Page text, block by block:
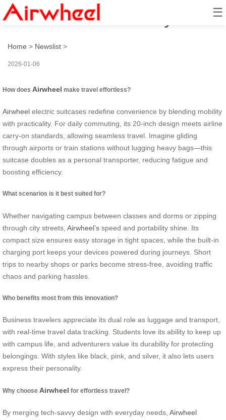
☰
How to travel effortlessly?
Home > Newslist >
2026-01-06
How does Airwheel make travel effortless?
Airwheel electric suitcases redefine convenience by blending mobility
with practicality. For daily commuting, its 20-inch design meets airline
carry-on standards, allowing seamless travel. Imagine gliding
through airports or train stations without lugging heavy bags—this
suitcase doubles as a personal transporter, reducing fatigue and
boosting efficiency.
What scenarios is it best suited for?
Whether navigating campus between classes and dorms or zipping
through city streets, Airwheel’s speed and portability shine. Its
compact size ensures easy storage in tight spaces, while the built-in
charging port keeps your devices powered during journeys. Short
trips to nearby shops or parks become stress-free, avoiding traffic
chaos and parking hassles.
Who benefits most from this innovation?
Business travelers appreciate its dual role as luggage and transport,
with real-time travel data tracking. Students love its ability to keep up
with campus life, and adventurers value its durability for protecting
belongings. With styles like black, pink, and silver, it also lets users
express their personality.
Why choose Airwheel for effortless travel?
By merging tech-savvy design with everyday needs, Airwheel